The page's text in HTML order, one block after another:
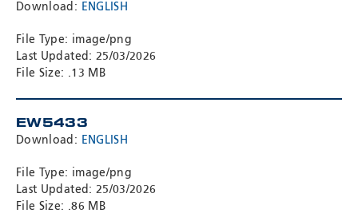
Download: ENGLISH
File Type: image/png
Last Updated: 25/03/2026
File Size: .13 MB
EW5433
Download: ENGLISH
File Type: image/png
Last Updated: 25/03/2026
File Size: .86 MB